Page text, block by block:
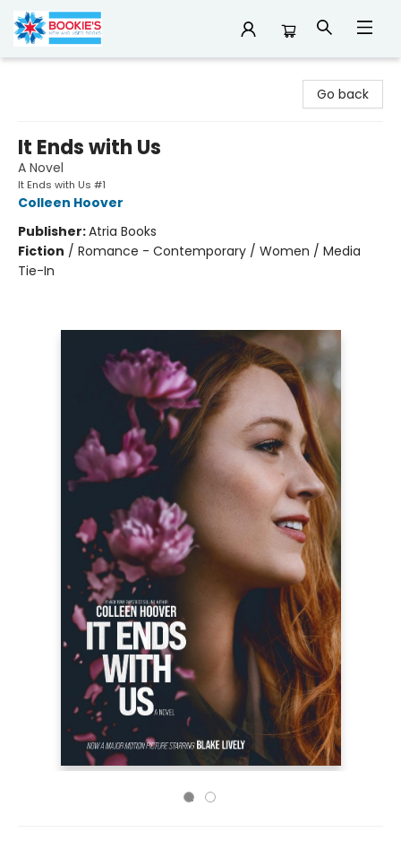
Go back
It Ends with Us
A Novel
It Ends with Us #1
Colleen Hoover
Publisher:Atria Books
Fiction / Romance - Contemporary / Women / Media
Tie-In